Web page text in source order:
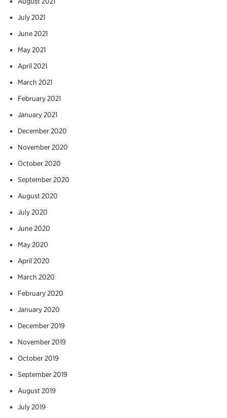
July 2021
June 2021
May 2021
April 2021
March 2021
February 2021
January 2021
December 2020
November 2020
October 2020
September 2020
August 2020
July 2020
June 2020
May 2020
April 2020
March 2020
February 2020
January 2020
December 2019
November 2019
October 2019
September 2019
August 2019
July 2019